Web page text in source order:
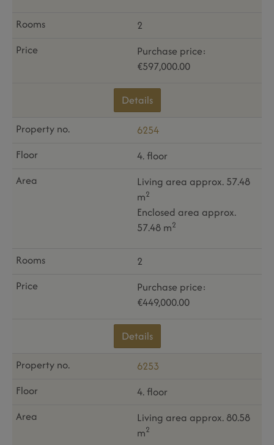
2
Purchase price:
€597,000.00
Details
6254
4. floor
Living area approx. 57.48
m2
Enclosed area approx.
57.48 m2
2
Purchase price:
€449,000.00
Details
6253
4. floor
Living area approx. 80.58
m2